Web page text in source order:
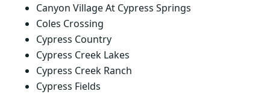
Canyon Village At Cypress Springs
Coles Crossing
Cypress Country
Cypress Creek Lakes
Cypress Creek Ranch
Cypress Fields